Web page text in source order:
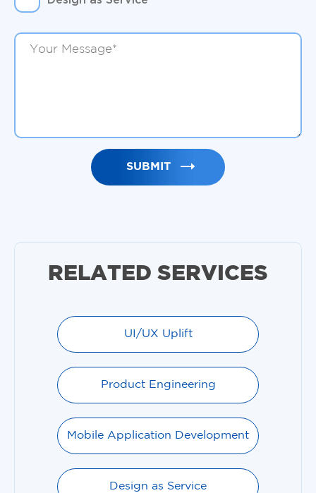
RELATED SERVICES
UI/UX Uplift
Product Engineering
Mobile Application Development
Design as Service